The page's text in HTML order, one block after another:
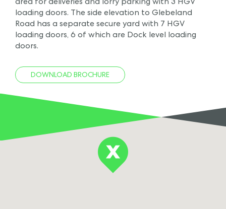
loading doors. The side elevation to Glebeland
Road has a separate secure yard with 7 HGV
loading doors, 6 of which are Dock level loading
doors.
DOWNLOAD BROCHURE